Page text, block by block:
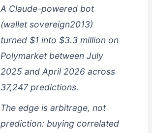
A Claude-powered bot
(wallet sovereign2013)
turned $1 into $3.3 million on
Polymarket between July
2025 and April 2026 across
37,247 predictions.
The edge is arbitrage, not
prediction: buying correlated